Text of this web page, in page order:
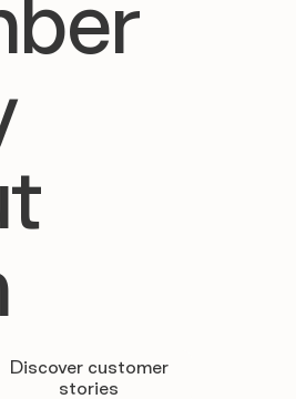
Discover customer
stories